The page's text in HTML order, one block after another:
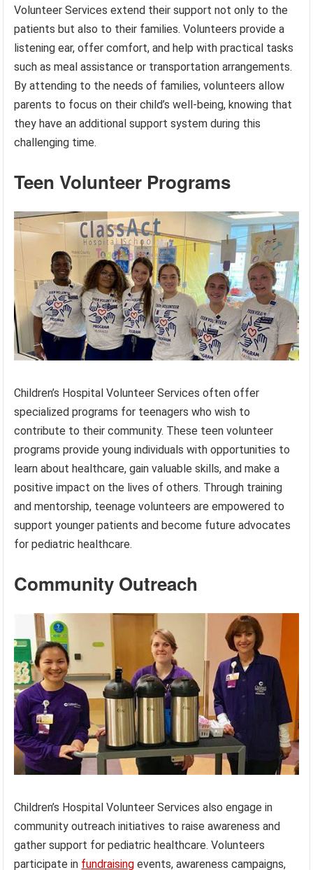
Volunteer Services extend their support not only to the
patients but also to their families. Volunteers provide a
listening ear, offer comfort, and help with practical tasks
such as meal assistance or transportation arrangements.
By attending to the needs of families, volunteers allow
parents to focus on their child’s well-being, knowing that
they have an additional support system during this
challenging time.
Teen Volunteer Programs
Children’s Hospital Volunteer Services often offer
specialized programs for teenagers who wish to
contribute to their community. These teen volunteer
programs provide young individuals with opportunities to
learn about healthcare, gain valuable skills, and make a
positive impact on the lives of others. Through training
and mentorship, teenage volunteers are empowered to
support younger patients and become future advocates
for pediatric healthcare.
Community Outreach
Children’s Hospital Volunteer Services also engage in
community outreach initiatives to raise awareness and
gather support for pediatric healthcare. Volunteers
participate in fundraising events, awareness campaigns,